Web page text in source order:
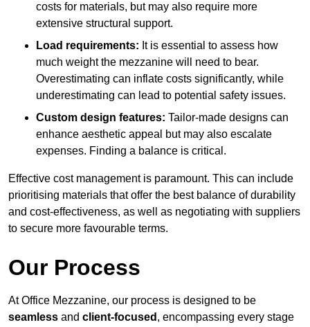
costs for materials, but may also require more
extensive structural support.
Load requirements: It is essential to assess how
much weight the mezzanine will need to bear.
Overestimating can inflate costs significantly, while
underestimating can lead to potential safety issues.
Custom design features: Tailor-made designs can
enhance aesthetic appeal but may also escalate
expenses. Finding a balance is critical.
Effective cost management is paramount. This can include
prioritising materials that offer the best balance of durability
and cost-effectiveness, as well as negotiating with suppliers
to secure more favourable terms.
Our Process
At Office Mezzanine, our process is designed to be
seamless and client-focused , encompassing every stage